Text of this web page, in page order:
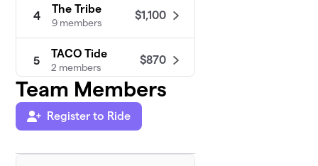
4
The Tribe
9 members
$1,100
5
TACO Tide
2 members
$870
6
The
Molar
Team Members
Register to Ride